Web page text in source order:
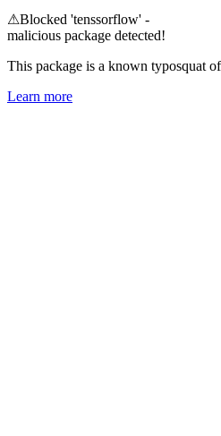
⚠Blocked 'tenssorflow' -
malicious package detected!
This package is a known typosquat
Learn more